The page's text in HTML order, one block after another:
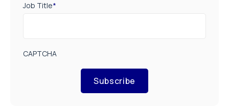
Job Title*
CAPTCHA
Subscribe